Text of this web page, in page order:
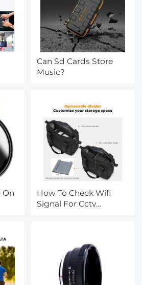
Can Sd Cards Store
Music?
On
How To Check Wifi
Signal For Cctv